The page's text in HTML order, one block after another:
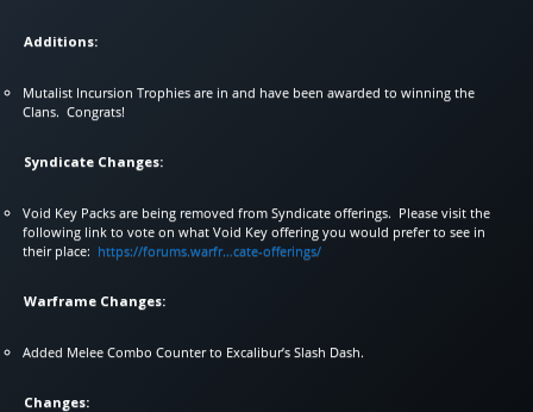
Additions:
Mutalist Incursion Trophies are in and have been awarded to winning the
Clans. Congrats!
Syndicate Changes:
Void Key Packs are being removed from Syndicate offerings. Please visit the
following link to vote on what Void Key offering you would prefer to see in
their place: https://forums.warfr…cate-offerings/
Warframe Changes:
Added Melee Combo Counter to Excalibur’s Slash Dash.
Changes: